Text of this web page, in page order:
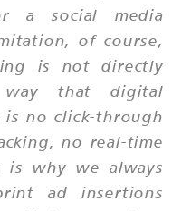
a social media
of course,
is not directly
that digital
no click-through
no real-time
why we always
ad insertions